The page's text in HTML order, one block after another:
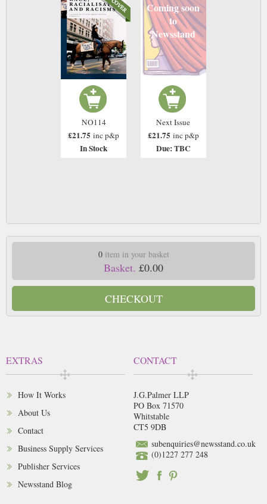
NO114
£21.75 inc p&p
In Stock
Coming soon
to
Newsstand
Next Issue
£21.75 inc p&p
Due: TBC
0item in your basket
Basket. £0.00
CHECKOUT
EXTRAS
How It Works
About Us
Contact
Business Supply Services
Publisher Services
Newsstand Blog
CONTACT
J.G.Palmer LLP
PO Box 71570
Whitstable
CT5 9DB
subenquiries@newsstand.co.uk
(0)1227 277 248